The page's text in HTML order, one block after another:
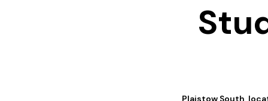
Plaistow South,